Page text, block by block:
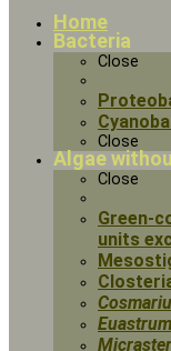
Home
Bacteria
Close
Close
Algae
Close
Green-
units
Euastrum